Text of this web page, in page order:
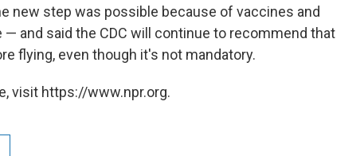
new step was possible because of vaccines and
and said the CDC will continue to recommend that
flying, even though it's not mandatory.
visit https://www.npr.org.